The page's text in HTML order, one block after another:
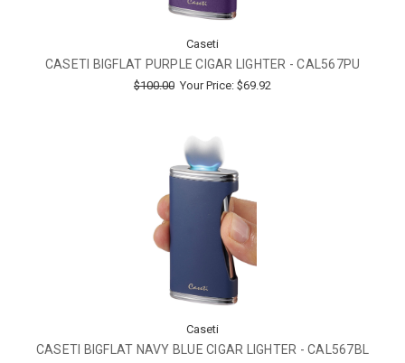
Caseti
CASETI BIGFLAT PURPLE CIGAR LIGHTER - CAL567PU
$100.00 Your Price: $69.92
Caseti
CASETI BIGFLAT NAVY BLUE CIGAR LIGHTER - CAL567BL